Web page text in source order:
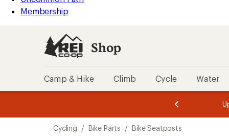
Membership
Shop
Camp & Hike Climb Cycle Water
of
of
Cycling / Bike Parts / Bike Seatposts